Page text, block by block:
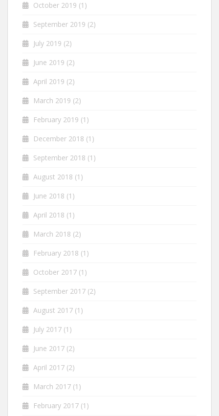
October 2019 (1)
September 2019 (2)
July 2019 (2)
June 2019 (2)
April 2019 (2)
March 2019 (2)
February 2019 (1)
December 2018 (1)
September 2018 (1)
August 2018 (1)
June 2018 (1)
April 2018 (1)
March 2018 (2)
February 2018 (1)
October 2017 (1)
September 2017 (2)
August 2017 (1)
July 2017 (1)
June 2017 (2)
April 2017 (2)
March 2017 (1)
February 2017 (1)